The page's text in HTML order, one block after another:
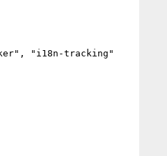
"i18n-tracking"